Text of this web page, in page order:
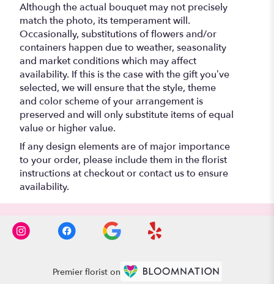
Although the actual bouquet may not precisely
match the photo, its temperament will.
Occasionally, substitutions of flowers and/or
containers happen due to weather, seasonality
and market conditions which may affect
availability. If this is the case with the gift you’ve
selected, we will ensure that the style, theme
and color scheme of your arrangement is
preserved and will only substitute items of equal
value or higher value.
If any design elements are of major importance
to your order, please include them in the florist
instructions at checkout or contact us to ensure
availability.
Premier florist on